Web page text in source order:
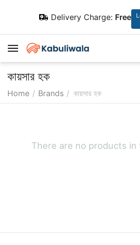
Delivery Charge: Free
কায়সার হক
Home / Brands / কায়সার হক
There are no products in